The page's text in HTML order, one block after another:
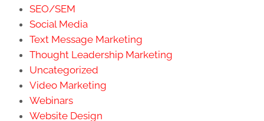
SEO/SEM
Social Media
Text Message Marketing
Thought Leadership Marketing
Uncategorized
Video Marketing
Webinars
Website Design